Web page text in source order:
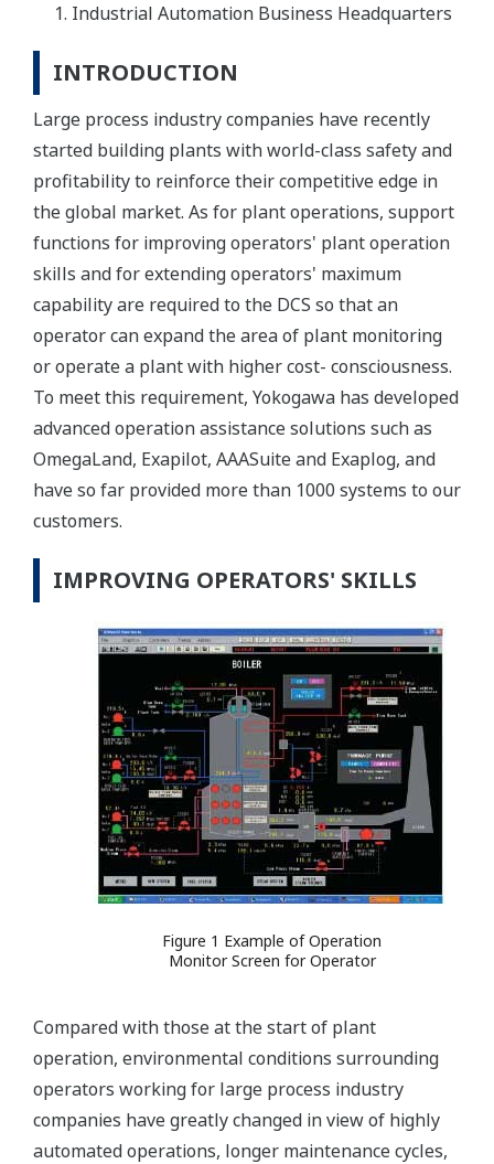
Industrial Automation Business Headquarters
INTRODUCTION
Large process industry companies have recently
started building plants with world-class safety and
profitability to reinforce their competitive edge in
the global market. As for plant operations, support
functions for improving operators' plant operation
skills and for extending operators' maximum
capability are required to the DCS so that an
operator can expand the area of plant monitoring
or operate a plant with higher cost- consciousness.
To meet this requirement, Yokogawa has developed
advanced operation assistance solutions such as
OmegaLand, Exapilot, AAASuite and Exaplog, and
have so far provided more than 1000 systems to our
customers.
IMPROVING OPERATORS' SKILLS
Figure 1 Example of Operation
Monitor Screen for Operator
Compared with those at the start of plant
operation, environmental conditions surrounding
operators working for large process industry
companies have greatly changed in view of highly
automated operations, longer maintenance cycles,